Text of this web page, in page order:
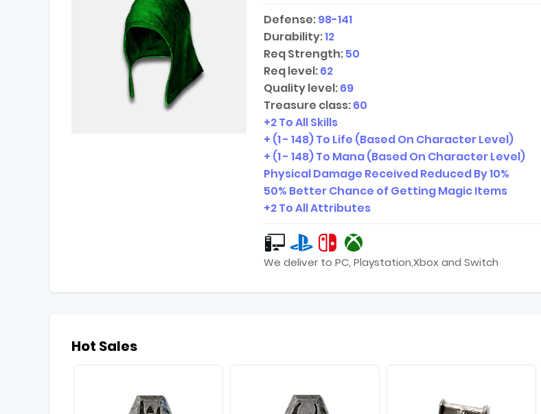
Defense:98-141
Durability:12
Req Strength:50
Req level:62
Quality level:69
Treasure class:60
+2 To All Skills
+ (1 - 148) To Life (Based On Character Level)
+ (1 - 148) To Mana (Based On Character Level)
Physical Damage Received Reduced By 10%
50% Better Chance of Getting Magic Items
+2 To All Attributes
We deliver to PC, Playstation,Xbox and Switch
Hot Sales